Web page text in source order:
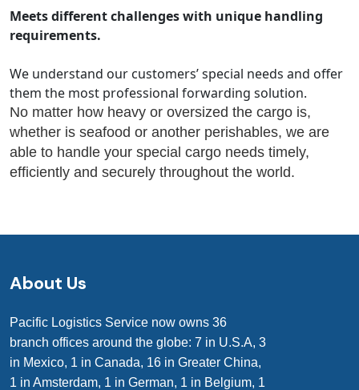
Meets different challenges with unique handling
requirements.
We understand our customers’ special needs and offer
them the most professional forwarding solution.
No matter how heavy or oversized the cargo is,
whether is seafood or another perishables, we are
able to handle your special cargo needs timely,
efficiently and securely throughout the world.
About Us
Pacific Logistics Service now owns 36
branch offices around the globe: 7 in U.S.A, 3
in Mexico, 1 in Canada, 16 in Greater China,
1 in Amsterdam, 1 in German, 1 in Belgium, 1